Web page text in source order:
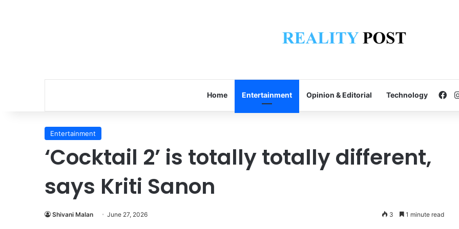
Home Entertainment Opinion & Editorial Technology
Entertainment
‘Cocktail 2’ is totally totally different,
says Kriti Sanon
Shivani Malan June 27, 2026 3 1 minute read